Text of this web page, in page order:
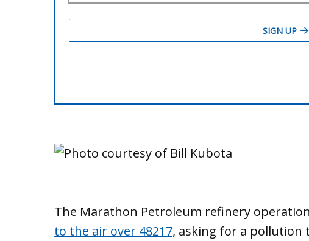
The Marathon Petroleum refinery operation
to the air over 48217, asking for a pollution